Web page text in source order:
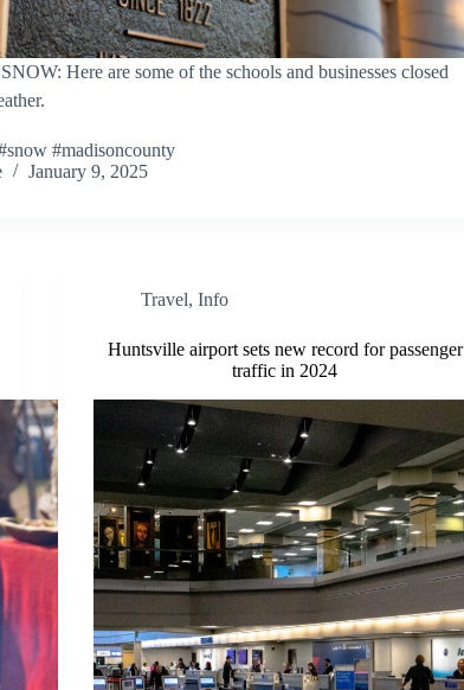
Here are some of the schools and businesses closed
#madisoncounty
January 9, 2025
Travel,Info
Huntsville airport sets new record for passenger
traffic in 2024